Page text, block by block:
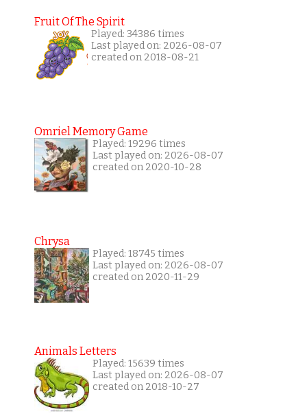
Fruit Of The Spirit
Played: 34386 times
Last played on: 2026-08-07
created on 2018-08-21
Omriel Memory Game
Played: 19296 times
Last played on: 2026-08-07
created on 2020-10-28
Chrysa
Played: 18745 times
Last played on: 2026-08-07
created on 2020-11-29
Animals Letters
Played: 15639 times
Last played on: 2026-08-07
created on 2018-10-27